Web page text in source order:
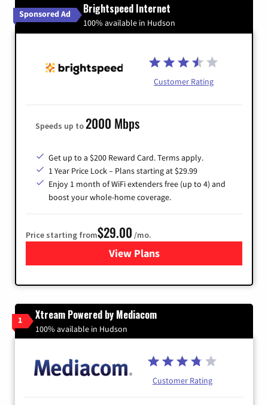
Sponsored Ad Brightspeed Internet
100% available in Hudson
Customer Rating
Speeds up to2000 Mbps
Get up to a $200 Reward Card. Terms apply.
1 Year Price Lock – Plans starting at $29.99
Enjoy 1 month of WiFi extenders free (up to 4) and
boost your whole-home coverage.
Price starting from$29.00 /mo.
View Plansfor Brightspeed Internet
1 Xtream Powered by Mediacom
100% available in Hudson
Customer Rating